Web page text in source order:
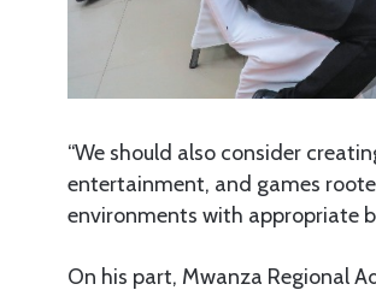
“We should also consider
entertainment, and games
environments with appropriate
On his part, Mwanza Regional